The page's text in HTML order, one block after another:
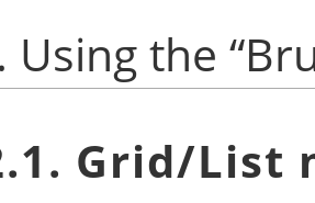
Using the “
Grid/List